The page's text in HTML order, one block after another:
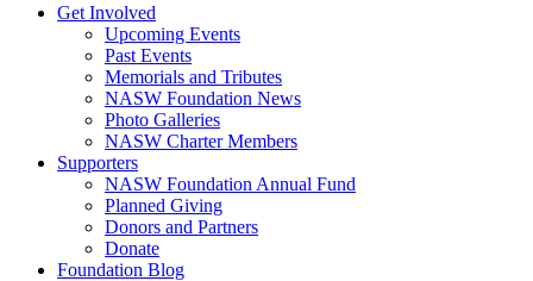
Get Involved
Upcoming Events
Past Events
Memorials and Tributes
NASW Foundation News
Photo Galleries
NASW Charter Members
Supporters
NASW Foundation Annual Fund
Planned Giving
Donors and Partners
Donate
Foundation Blog